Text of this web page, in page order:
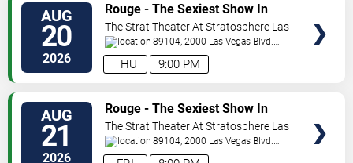
AUG
20
2026 9:00 PM
THU
Rouge - The Sexiest Show In
Vegas
The Strat Theater At Stratosphere Las
Vegas
89104, 2000 Las Vegas Blvd.
South Las Vegas,NV,US
AUG
21
2026
Rouge - The Sexiest Show In
Vegas
The Strat Theater At Stratosphere Las
Vegas
89104, 2000 Las Vegas Blvd.
South Las Vegas,NV,US